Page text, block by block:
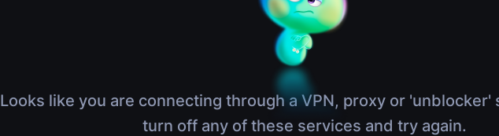
Looks like you are connecting through a VPN, proxy or 'unblocker'
turn off any of these services and try again.